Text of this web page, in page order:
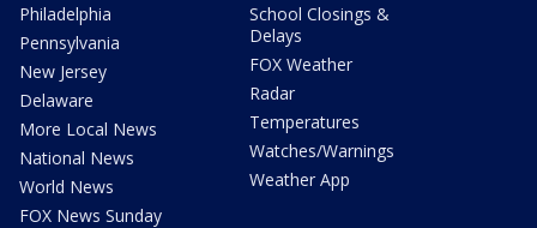
Philadelphia
Pennsylvania
New Jersey
Delaware
More Local News
National News
World News
FOX News Sunday
School Closings &
Delays
FOX Weather
Radar
Temperatures
Watches/Warnings
Weather App